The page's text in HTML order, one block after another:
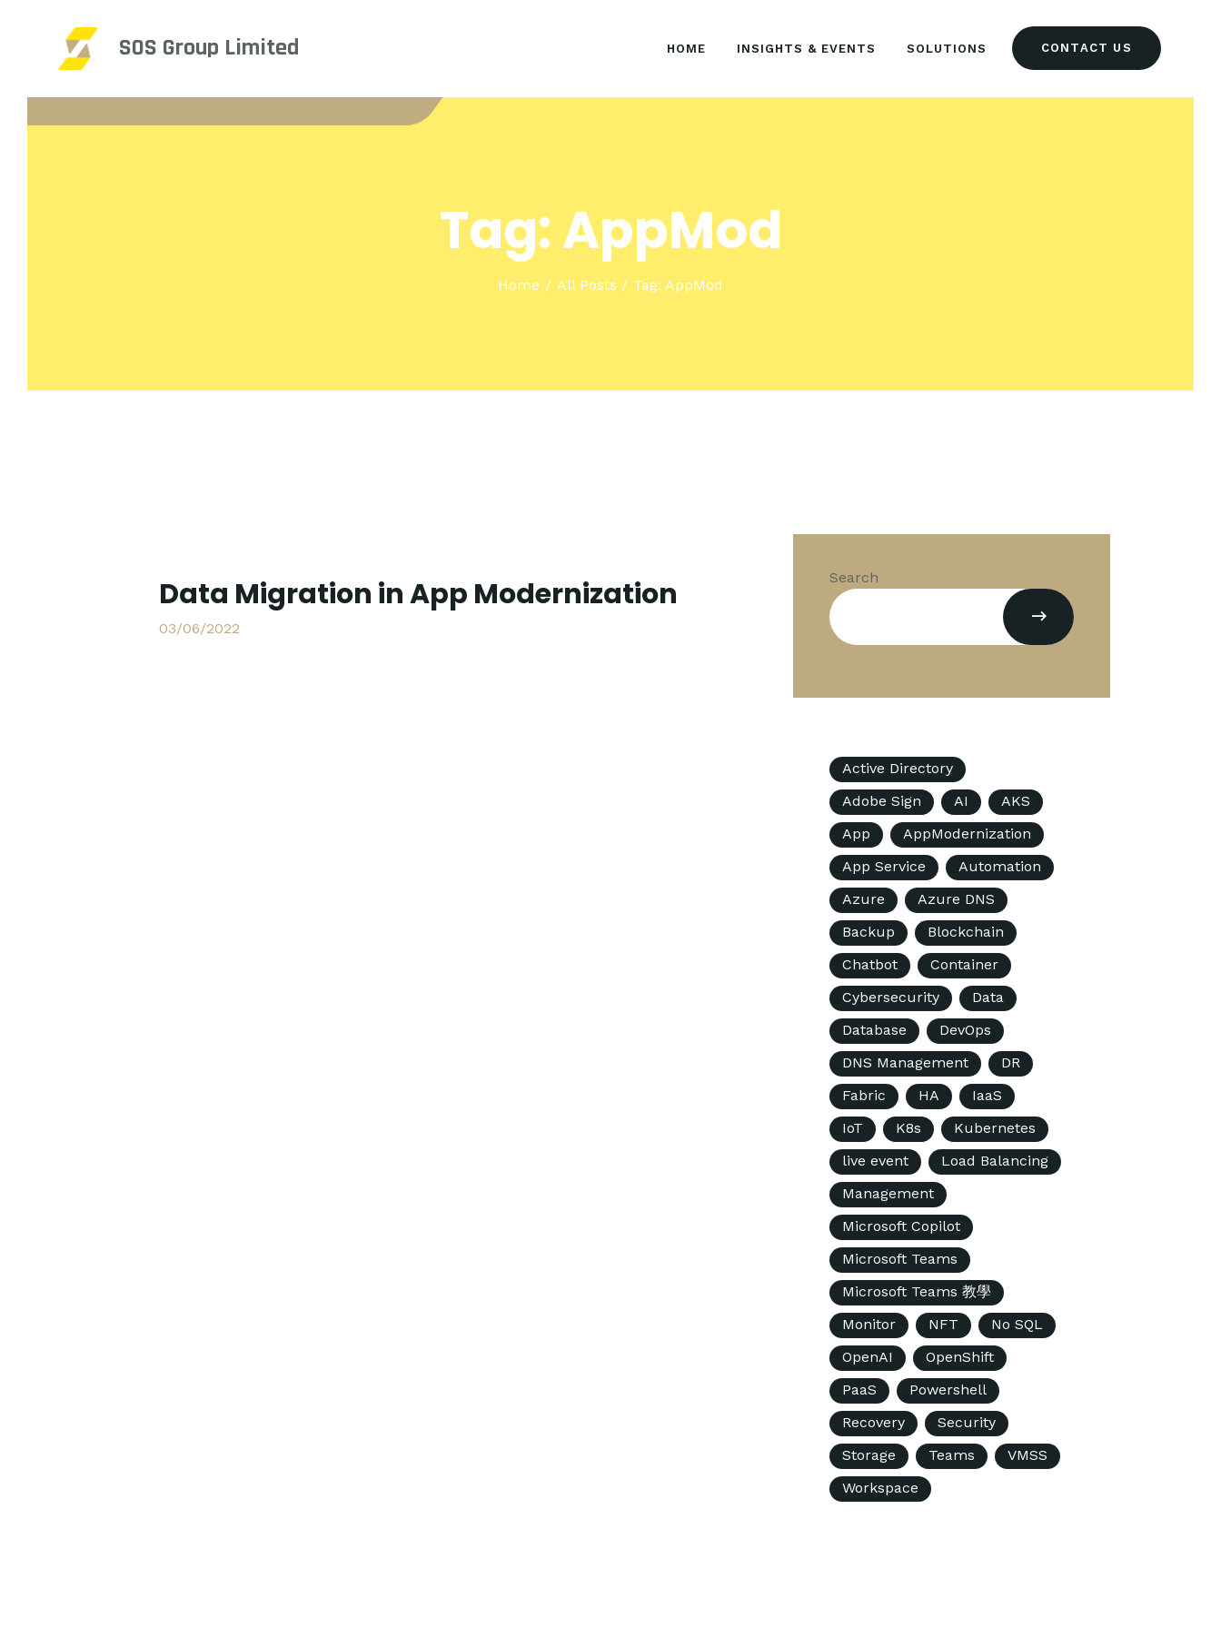
SOS Group Limited HOME INSIGHTS & EVENTS SOLUTIONS CONTACT US
Tag: AppMod
Home All Posts Tag: AppMod
SOLUTIONS
Data Migration in App Modernization
03/06/2022
Search
Active Directory
Adobe Sign
AI
AKS
App
AppModernization
App Service
Automation
Azure
Azure DNS
Backup
Blockchain
Chatbot
Container
Cybersecurity
Data
Database
DevOps
DNS Management
DR
Fabric
HA
IaaS
IoT
K8s
Kubernetes
live event
Load Balancing
Management
Microsoft Copilot
Microsoft Teams
Microsoft Teams 教學
Monitor
NFT
No SQL
OpenAI
OpenShift
PaaS
Powershell
Recovery
Security
Storage
Teams
VMSS
Workspace